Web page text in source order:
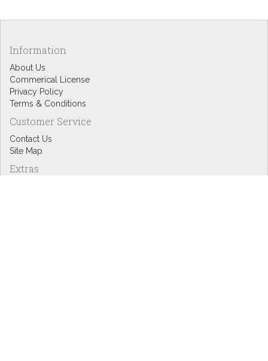
Information
About Us
Commerical License
Privacy Policy
Terms & Conditions
Customer Service
Contact Us
Site Map
Extras